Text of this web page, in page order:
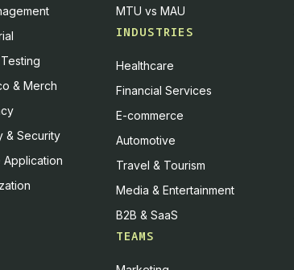
& Merch
& Security
Application
MTU vs MAU
INDUSTRIES
Healthcare
Financial Services
E-commerce
Automotive
Travel & Tourism
Media & Entertainment
B2B & SaaS
TEAMS